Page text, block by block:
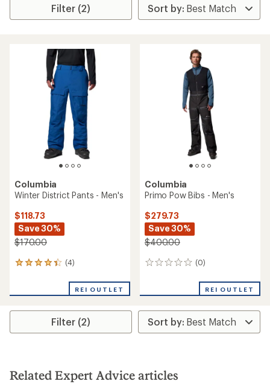
Filter (2)
Columbia
Winter District Pants - Men's
$118.73
Save 30%
$170.00
(4)
4
an
rating
4.3
stars
REI OUTLET
Columbia
Primo Pow Bibs - Men's
$279.73
Save 30%
$400.00
(0)
0
REI OUTLET
Filter (2)
Related Expert Advice articles